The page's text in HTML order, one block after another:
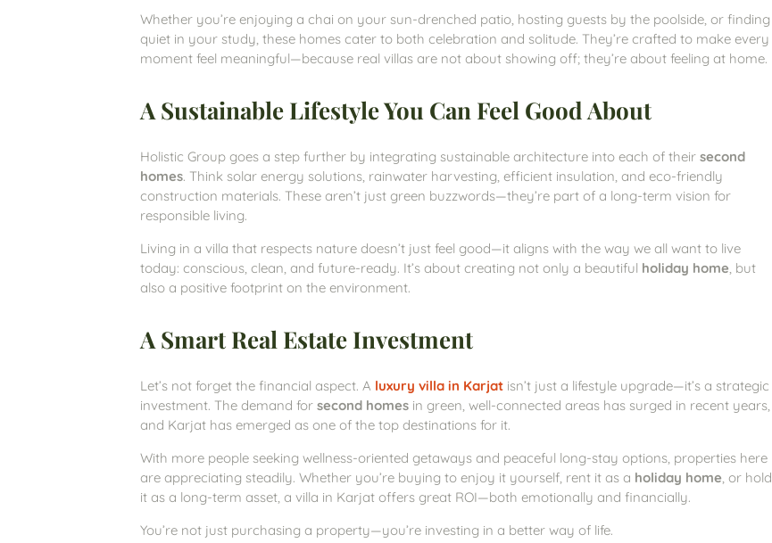
Whether you’re enjoying a chai on your sun-drenched patio, hosting guests by the poolside, or finding
quiet in your study, these homes cater to both celebration and solitude. They’re crafted to make every
moment feel meaningful—because real villas are not about showing off; they’re about feeling at home.
A Sustainable Lifestyle You Can Feel Good About
Holistic Group goes a step further by integrating sustainable architecture into each of theirsecond
homes. Think solar energy solutions, rainwater harvesting, efficient insulation, and eco-friendly
construction materials. These aren’t just green buzzwords—they’re part of a long-term vision for
responsible living.
Living in a villa that respects nature doesn’t just feel good—it aligns with the way we all want to live
today: conscious, clean, and future-ready. It’s about creating not only a beautiful holiday home, but
also a positive footprint on the environment.
A Smart Real Estate Investment
Let’s not forget the financial aspect. A luxury villa in Karjat isn’t just a lifestyle upgrade—it’s a strategic
investment. The demand forsecond homes in green, well-connected areas has surged in recent years,
and Karjat has emerged as one of the top destinations for it.
With more people seeking wellness-oriented getaways and peaceful long-stay options, properties here
are appreciating steadily. Whether you’re buying to enjoy it yourself, rent it as a holiday home, or hold
it as a long-term asset, a villa in Karjat offers great ROI—both emotionally and financially.
You’re not just purchasing a property—you’re investing in a better way of life.